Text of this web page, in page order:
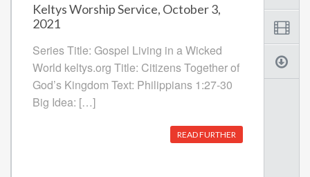
Keltys Worship Service, October 3,
2021
Series Title: Gospel Living in a Wicked
World keltys.org Title: Citizens Together of
God’s Kingdom Text: Philippians 1:27-30
Big Idea: […]
READ FURTHER